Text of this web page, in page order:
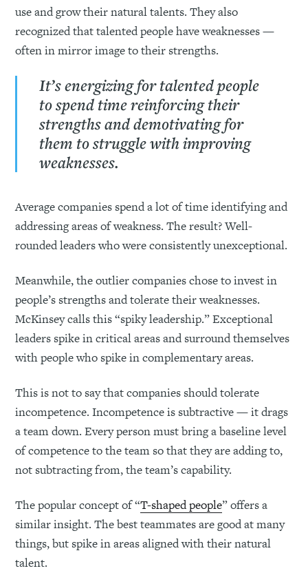
use and grow their natural talents. They also
recognized that talented people have weaknesses —
often in mirror image to their strengths.
It’s energizing for talented people
to spend time reinforcing their
strengths and demotivating for
them to struggle with improving
weaknesses.
Average companies spend a lot of time identifying and
addressing areas of weakness. The result? Well-
rounded leaders who were consistently unexceptional.
Meanwhile, the outlier companies chose to invest in
people’s strengths and tolerate their weaknesses.
McKinsey calls this “spiky leadership.” Exceptional
leaders spike in critical areas and surround themselves
with people who spike in complementary areas.
This is not to say that companies should tolerate
incompetence. Incompetence is subtractive — it drags
a team down. Every person must bring a baseline level
of competence to the team so that they are adding to,
not subtracting from, the team’s capability.
The popular concept of “T-shaped people” offers a
similar insight. The best teammates are good at many
things, but spike in areas aligned with their natural
talent.